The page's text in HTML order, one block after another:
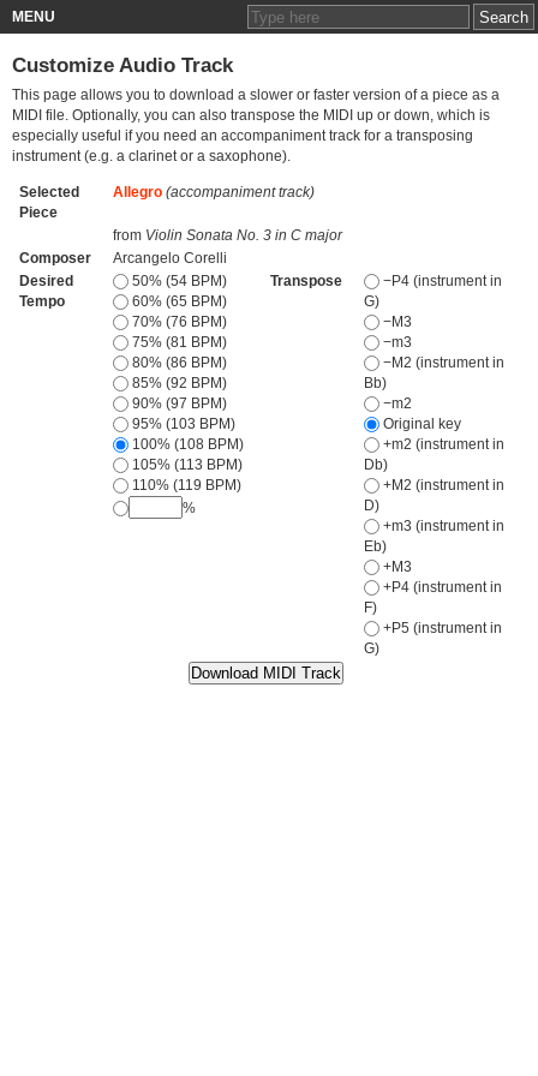
MENU
Customize Audio Track
This page allows you to download a slower or faster version of a piece as a
MIDI file. Optionally, you can also transpose the MIDI up or down, which is
especially useful if you need an accompaniment track for a transposing
instrument (e.g. a clarinet or a saxophone).
Selected
Piece
Allegro (accompaniment track)
from Violin Sonata No. 3 in C major
Composer
Arcangelo Corelli
Desired
Tempo
50% (54 BPM)
60% (65 BPM)
70% (76 BPM)
75% (81 BPM)
80% (86 BPM)
85% (92 BPM)
90% (97 BPM)
95% (103 BPM)
100% (108 BPM)
105% (113 BPM)
110% (119 BPM)
%
Transpose
−P4 (instrument in
G)
−M3
−m3
−M2 (instrument in
Bb)
−m2
Original key
+m2 (instrument in
Db)
+M2 (instrument in
D)
+m3 (instrument in
Eb)
+M3
+P4 (instrument in
F)
+P5 (instrument in
G)